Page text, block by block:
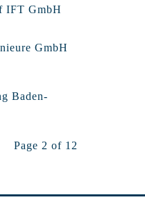
IFT GmbH
GmbH
Baden-
Page 2 of 12